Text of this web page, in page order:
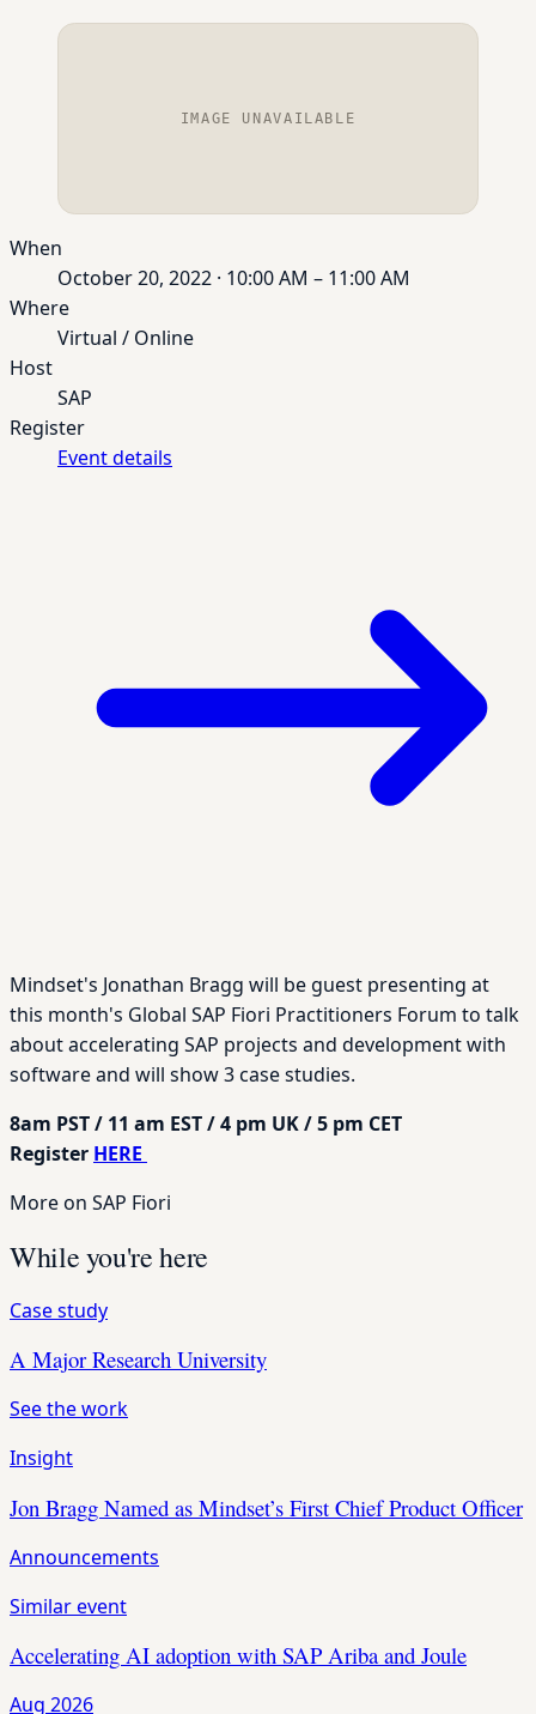
IMAGE UNAVAILABLE
When
October 20, 2022 · 10:00 AM – 11:00 AM
Where
Virtual / Online
Host
SAP
Register
Event details
Mindset's Jonathan Bragg will be guest presenting at
this month's Global SAP Fiori Practitioners Forum to talk
about accelerating SAP projects and development with
software and will show 3 case studies.
8am PST / 11 am EST / 4 pm UK / 5 pm CET
Register HERE
More on SAP Fiori
While you're here
Case study
A Major Research University
See the work
Insight
Jon Bragg Named as Mindset’s First Chief Product Officer
Announcements
Similar event
Accelerating AI adoption with SAP Ariba and Joule
Aug 2026